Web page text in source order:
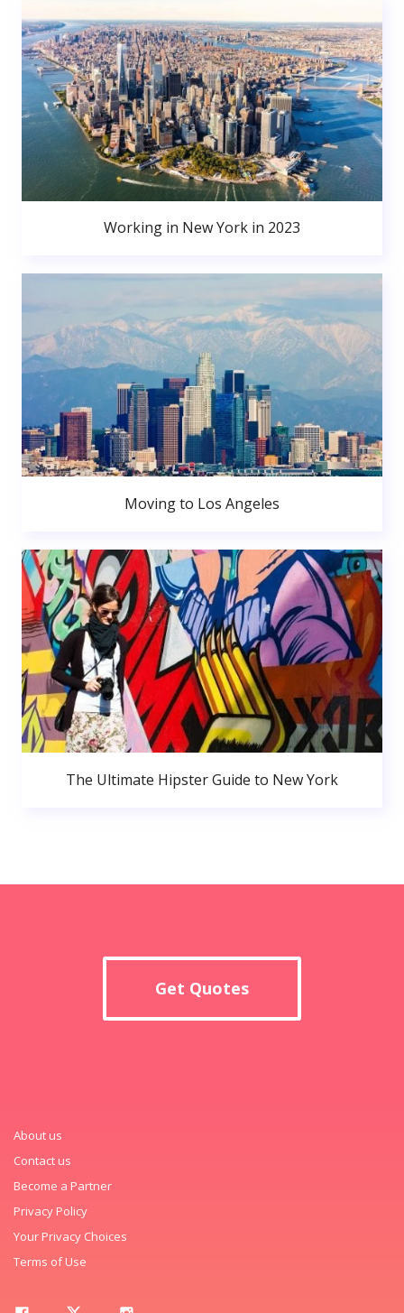
Working in New York in 2023
Moving to Los Angeles
The Ultimate Hipster Guide to New York
Get Quotes
About us
Contact us
Become a Partner
Privacy Policy
Your Privacy Choices
Terms of Use